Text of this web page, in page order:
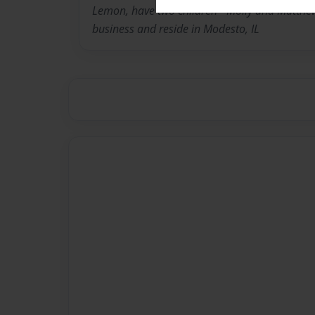
Lemon, have two children - Molly and
business and reside in Modesto, IL